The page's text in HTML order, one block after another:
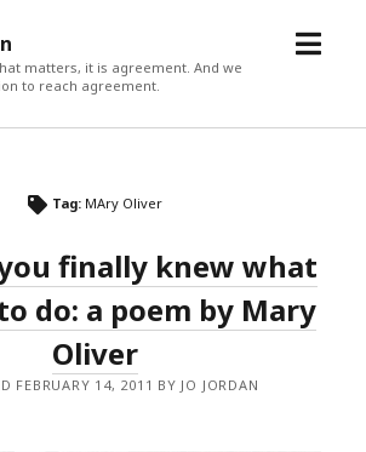
matters, it is agreement. And we
to reach agreement.
open
Tag: MAry Oliver
finally knew what
do: a poem by Mary
Oliver
FEBRUARY 14, 2011 BY JO JORDAN